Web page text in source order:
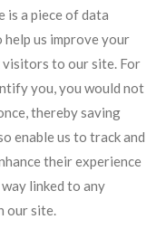
is a piece of data
us improve your
to our site. For
you, you would not
thereby saving
enable us to track and
their experience
linked to any
our site.